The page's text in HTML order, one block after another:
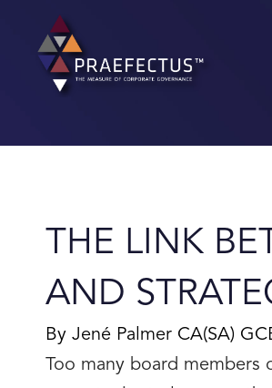
content
THE LINK
AND
By Jené Palmer CA(SA)
Too many board members